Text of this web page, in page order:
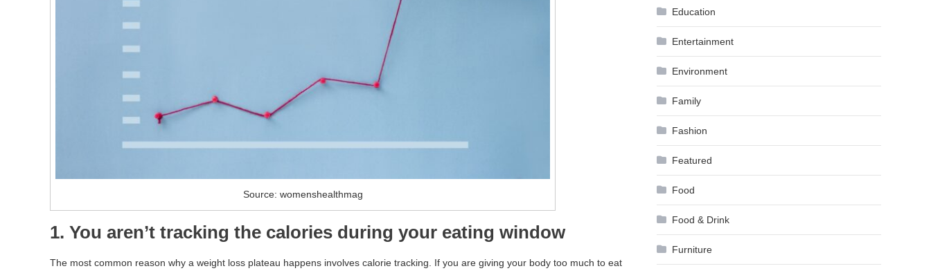
Source: womenshealthmag
1. You aren’t tracking the calories during your eating window
The most common reason why a weight loss plateau happens involves calorie tracking. If you are giving your body too much to eat
Education
Entertainment
Environment
Family
Fashion
Featured
Food
Food & Drink
Furniture